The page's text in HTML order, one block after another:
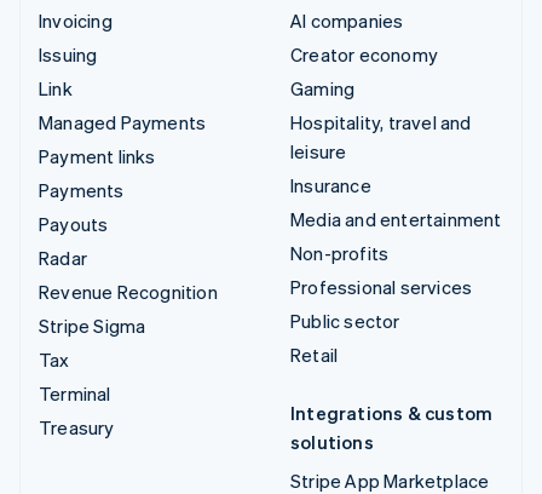
Invoicing
Issuing
Link
Managed Payments
Payment links
Payments
Payouts
Radar
Revenue Recognition
Stripe Sigma
Tax
Terminal
Treasury
AI companies
Creator economy
Gaming
Hospitality, travel and
leisure
Insurance
Media and entertainment
Non-profits
Professional services
Public sector
Retail
Integrations & custom
solutions
Stripe App Marketplace